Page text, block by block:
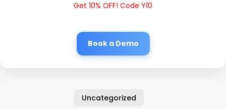
Get 10% OFF! Code Y10
Book a Demo
Uncategorized